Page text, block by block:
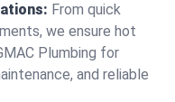
From quick
we ensure hot
Plumbing for
and reliable